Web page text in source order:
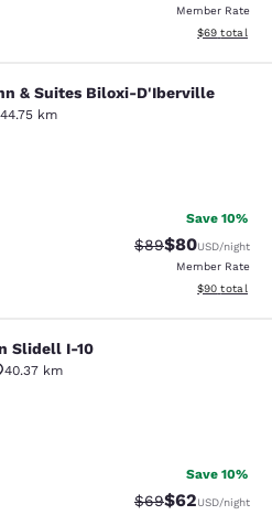
Member Rate
View
$69 total
Biloxi-
& Suites Biloxi-D'Iberville
44.75 km
Good. 1224 reviews
Save 10%
Strikethrough
$89Discounted
$80USD/night
Member Rate
View
$90 total
I-10
Slidell I-10
40.37 km
Fair. 93 reviews
Save 10%
Strikethrough
$69Discounted
$62USD/night